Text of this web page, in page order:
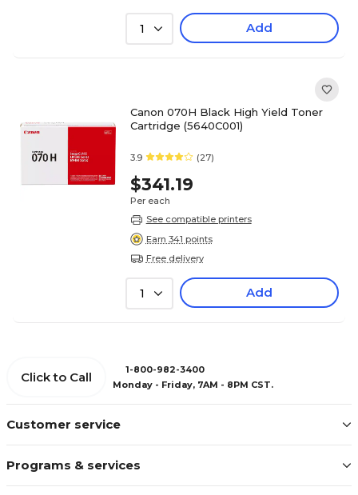
1 Add
Canon 070H Black High Yield Toner
Cartridge (5640C001)
3.9 (27)
$341.19
Per each
See compatible printers
Earn 341 points
Free delivery
1 Add
Customer service
Programs & services
Click to Call
1-800-982-3400
Monday - Friday, 7AM - 8PM CST.